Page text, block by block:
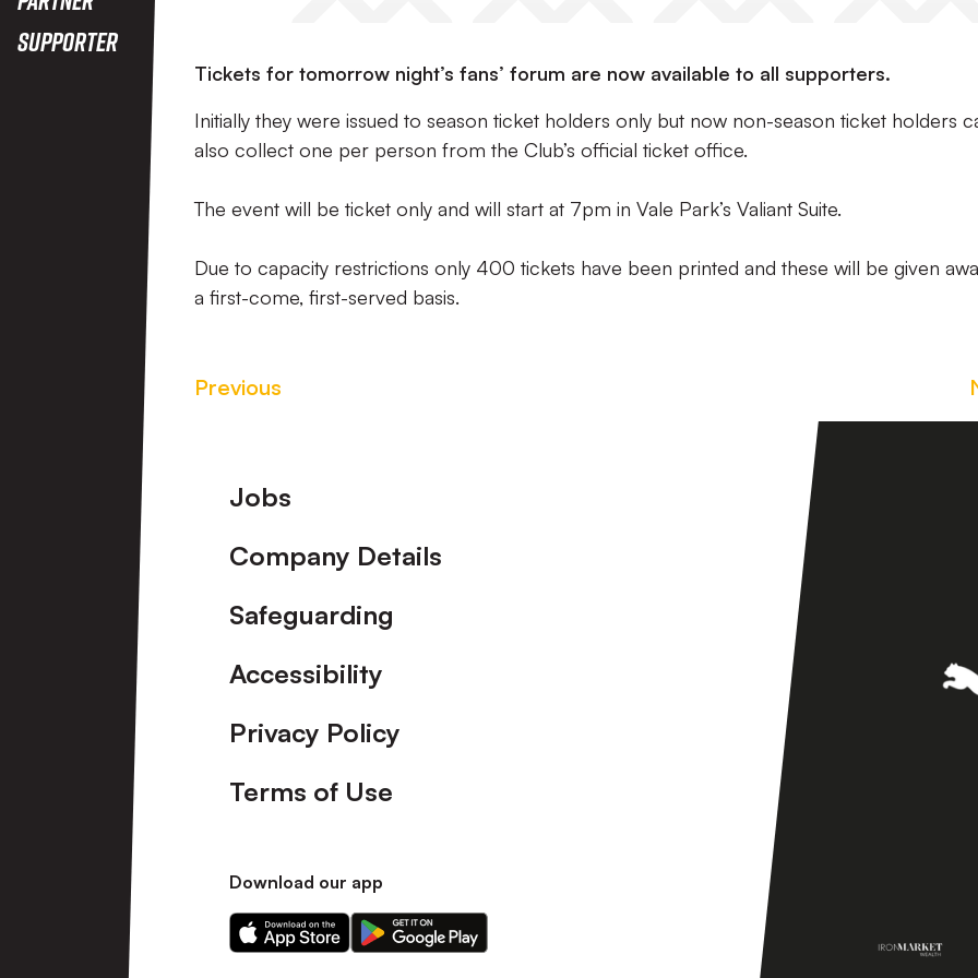
Supporter
Tickets for tomorrow night’s fans’ forum are now available to all supporters.
Initially they were issued to season ticket holders only but now non-season ticket holders
also collect one per person from the Club’s official ticket office.
The event will be ticket only and will start at 7pm in Vale Park’s Valiant Suite.
Due to capacity restrictions only 400 tickets have been printed and these will be given
a first-come, first-served basis.
Previous
Footer
Jobs
Company Details
Safeguarding
Accessibility
Privacy Policy
Terms of Use
Download our app
Download
our
Download
our